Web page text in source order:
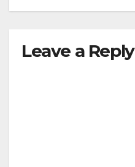
Leave a Reply